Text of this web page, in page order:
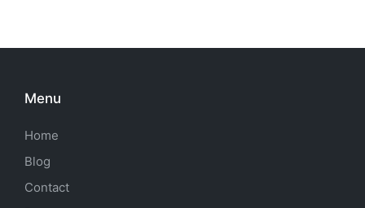
Menu
Home
Blog
Contact